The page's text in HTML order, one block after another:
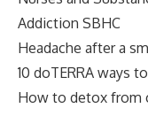
Addiction SBHC
Headache after a
10 doTERRA ways
How to detox from